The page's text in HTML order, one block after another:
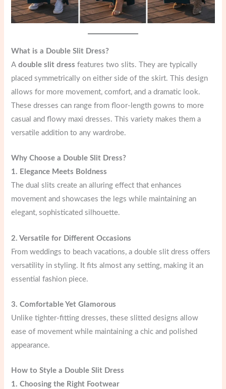
What is a Double Slit Dress?
Adouble slit dress features two slits. They are typically
placed symmetrically on either side of the skirt. This design
allows for more movement, comfort, and a dramatic look.
These dresses can range from floor-length gowns to more
casual and flowy maxi dresses. This variety makes them a
versatile addition to any wardrobe.
Why Choose a Double Slit Dress?
1. Elegance Meets Boldness
The dual slits create an alluring effect that enhances
movement and showcases the legs while maintaining an
elegant, sophisticated silhouette.
2. Versatile for Different Occasions
From weddings to beach vacations, a double slit dress offers
versatility in styling. It fits almost any setting, making it an
essential fashion piece.
3. Comfortable Yet Glamorous
Unlike tighter-fitting dresses, these slitted designs allow
ease of movement while maintaining a chic and polished
appearance.
How to Style a Double Slit Dress
1. Choosing the Right Footwear